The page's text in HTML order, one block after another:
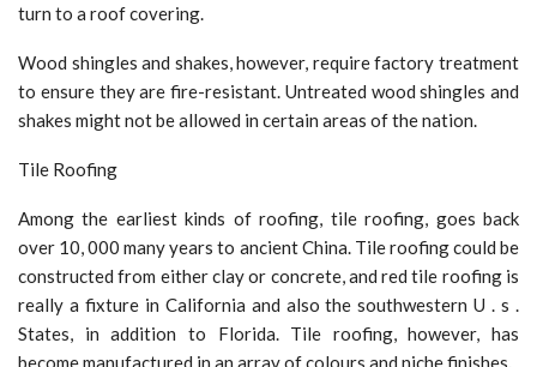
turn to a roof covering.
Wood shingles and shakes, however, require factory treatment
to ensure they are fire-resistant. Untreated wood shingles and
shakes might not be allowed in certain areas of the nation.
Tile Roofing
Among the earliest kinds of roofing, tile roofing, goes back
over 10, 000 many years to ancient China. Tile roofing could be
constructed from either clay or concrete, and red tile roofing is
really a fixture in California and also the southwestern U . s .
States, in addition to Florida. Tile roofing, however, has
become manufactured in an array of colours and niche finishes.